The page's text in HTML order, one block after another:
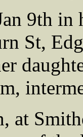
9th in
St,
at